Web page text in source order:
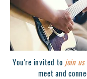
You're invited to join us
meet and